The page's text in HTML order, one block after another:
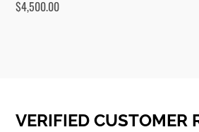
$4,500.00
VERIFIED CUSTOMER